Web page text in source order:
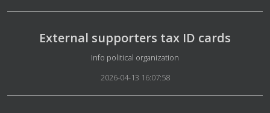
External supporters tax ID cards
Details
Info political organization
2026-04-13 16:07:58